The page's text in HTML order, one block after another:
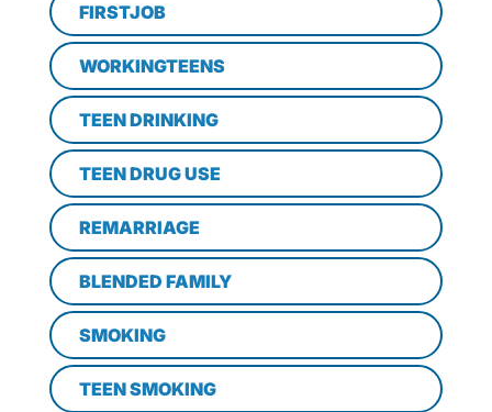
FIRSTJOB
WORKINGTEENS
TEEN DRINKING
TEEN DRUG USE
REMARRIAGE
BLENDED FAMILY
SMOKING
TEEN SMOKING